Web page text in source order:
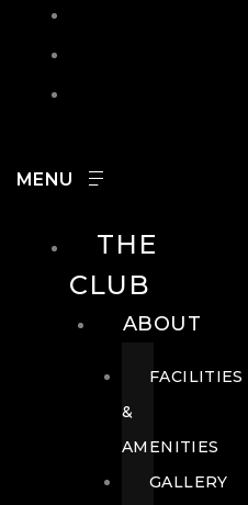
THE
CLUB
ABOUT
FACILITIES
&
AMENITIES
GALLERY